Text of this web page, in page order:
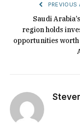
PREVIOUS
Saudi
region holds
opportunities worth